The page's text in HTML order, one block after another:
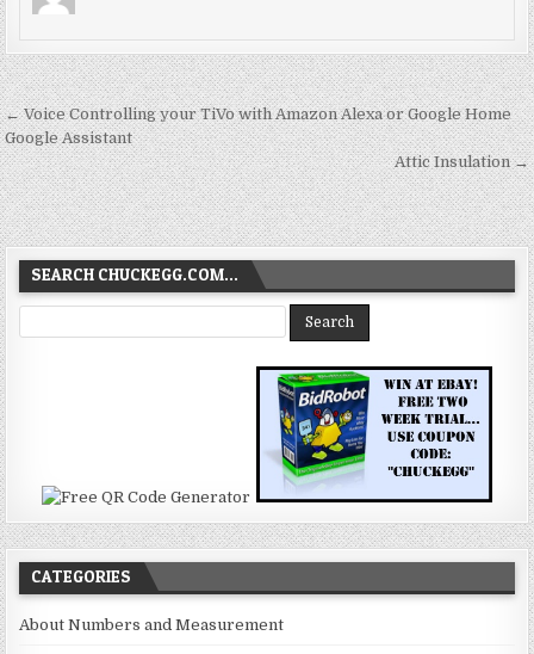
Post
navigation
← Voice Controlling your TiVo with Amazon Alexa or Google Home
Google Assistant
Attic Insulation →
SEARCH CHUCKEGG.COM…
CATEGORIES
About Numbers and Measurement